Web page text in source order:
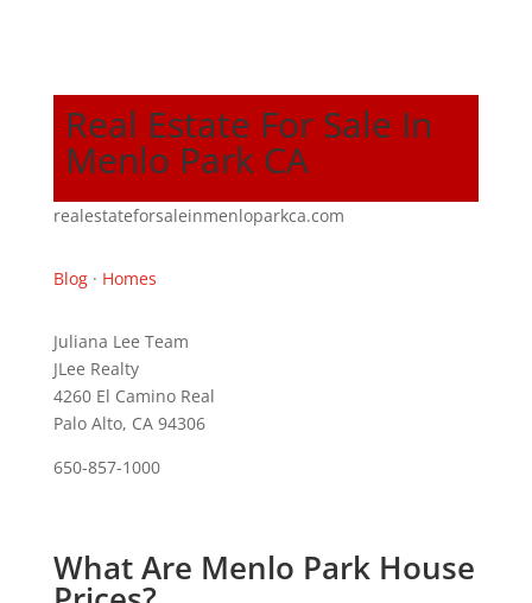
Real Estate For Sale In
Menlo Park CA
realestateforsaleinmenloparkca.com
Blog· Homes
Juliana Lee Team
JLee Realty
4260 El Camino Real
Palo Alto, CA 94306
650-857-1000
What Are Menlo Park House